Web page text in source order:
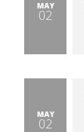
MAY
02
MAY
02